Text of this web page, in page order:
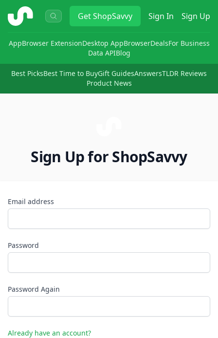
ShopSavvy GetShopSavvy Sign In Sign Up
AppBrowser ExtensionDesktop AppBrowserDealsFor Business
Data APIBlog
Best PicksBest Time to BuyGift GuidesAnswersTLDR Reviews
Product News
Sign Up for ShopSavvy
Email address
Password
Password Again
Already have an account?